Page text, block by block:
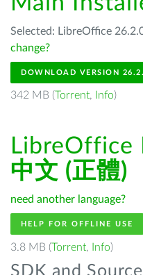
Selected: LibreOffice
change?
DOWNLOAD VERSION
342 MB (Torrent, Info)
LibreOffice
中文 (正體)
need another language?
HELP FOR OFFLINE USE
3.8 MB (Torrent, Info)
SDK and